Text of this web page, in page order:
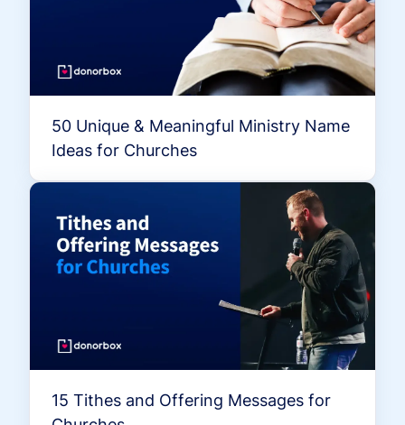
50 Unique & Meaningful Ministry Name
Ideas for Churches
15 Tithes and Offering Messages for